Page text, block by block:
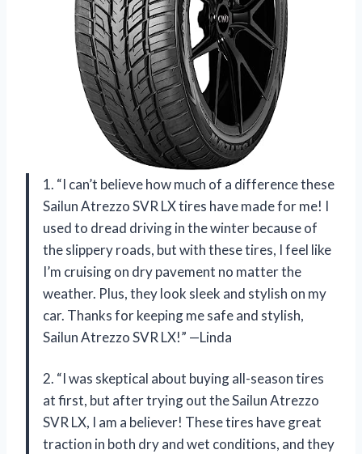
1. “I can’t believe how much of a difference these
Sailun Atrezzo SVR LX tires have made for me! I
used to dread driving in the winter because of
the slippery roads, but with these tires, I feel like
I’m cruising on dry pavement no matter the
weather. Plus, they look sleek and stylish on my
car. Thanks for keeping me safe and stylish,
Sailun Atrezzo SVR LX!” —Linda
2. “I was skeptical about buying all-season tires
at first, but after trying out the Sailun Atrezzo
SVR LX, I am a believer! These tires have great
traction in both dry and wet conditions, and they